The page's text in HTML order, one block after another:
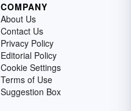
COMPANY
About Us
Contact Us
Privacy Policy
Editorial Policy
Cookie Settings
Terms of Use
Suggestion Box